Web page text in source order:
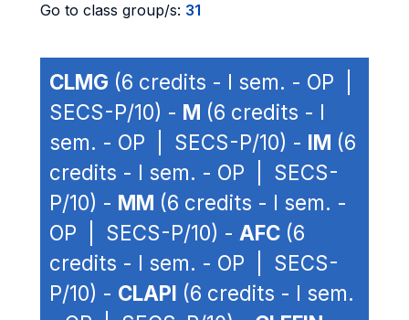
Go to class group/s: 31
CLMG (6 credits - I sem. - OP |
SECS-P/10) - M (6 credits - I
sem. - OP | SECS-P/10) - IM (6
credits - I sem. - OP | SECS-
P/10) - MM (6 credits - I sem. -
OP | SECS-P/10) - AFC (6
credits - I sem. - OP | SECS-
P/10) - CLAPI (6 credits - I sem.